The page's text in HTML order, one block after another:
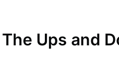
The Ups and